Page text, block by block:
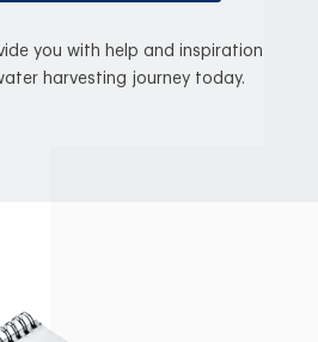
you with help and inspiration
harvesting journey today.